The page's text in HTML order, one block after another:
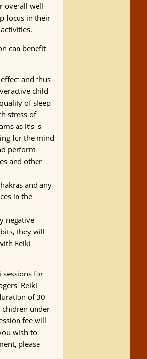
overall well-
focus in their
can benefit
and thus
child
of sleep
stress of
as it’s is
for the mind
perform
and other
and any
in the
negative
they will
Reiki
sessions for
Reiki
of 30
chidren under
fee will
wish to
please